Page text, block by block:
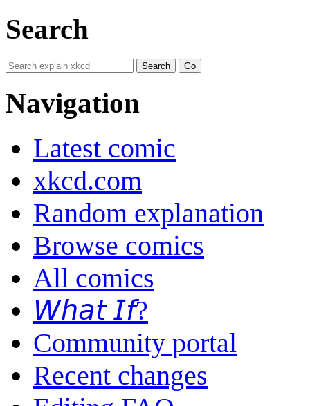
Search
Navigation
Latest comic
xkcd.com
Random explanation
Browse comics
All comics
𝘞𝘩𝘢𝘵 𝘐𝘧?
Community portal
Recent changes